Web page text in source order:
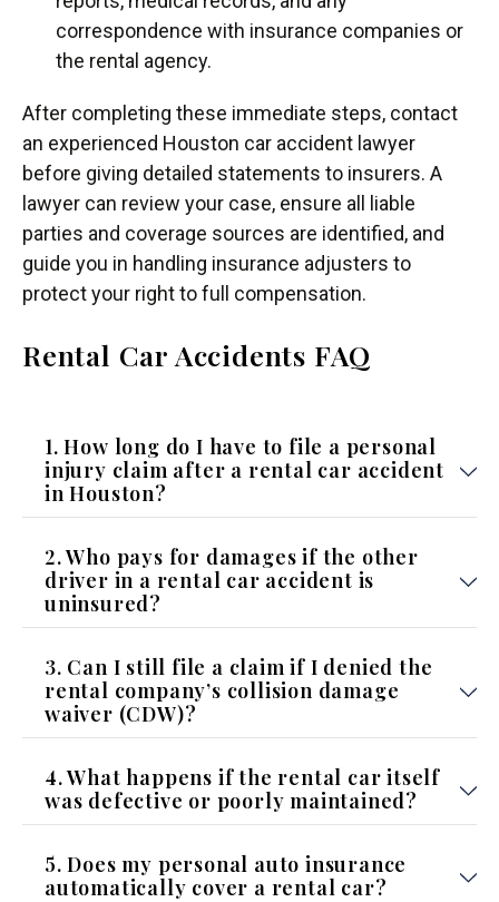
correspondence with insurance companies or
the rental agency.
After completing these immediate steps, contact
an experienced Houston car accident lawyer
before giving detailed statements to insurers. A
lawyer can review your case, ensure all liable
parties and coverage sources are identified, and
guide you in handling insurance adjusters to
protect your right to full compensation.
Rental Car Accidents FAQ
1. How long do I have to file a personal
injury claim after a rental car accident
in Houston?
2. Who pays for damages if the other
driver in a rental car accident is
uninsured?
3. Can I still file a claim if I denied the
rental company’s collision damage
waiver (CDW)?
4. What happens if the rental car itself
was defective or poorly maintained?
5. Does my personal auto insurance
automatically cover a rental car?